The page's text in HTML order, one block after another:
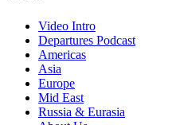
Video Intro
Departures Podcast
Americas
Asia
Europe
Mid East
Russia & Eurasia